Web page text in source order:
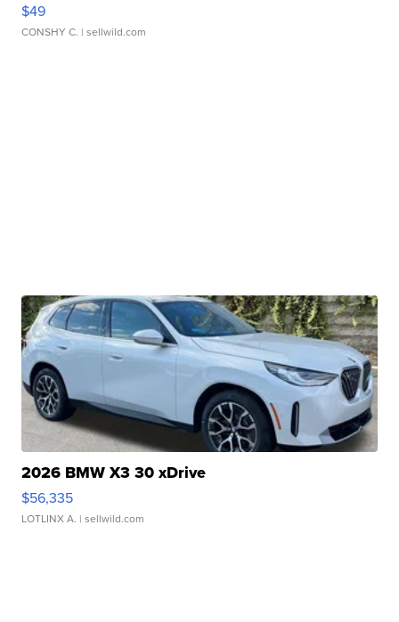
$49
CONSHY C. | sellwild.com
2026 BMW X3 30 xDrive
$56,335
LOTLINX A. | sellwild.com